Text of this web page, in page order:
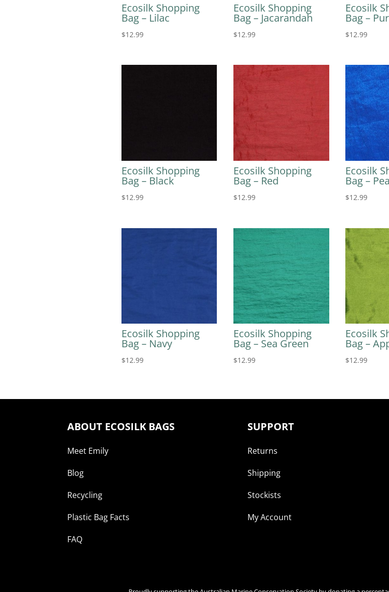
Ecosilk Shopping
Bag – Lilac
$12.99
Ecosilk Shopping
Bag – Jacarandah
$12.99
Ecosilk
Bag –
$12.99
Ecosilk Shopping
Bag – Black
$12.99
Ecosilk Shopping
Bag – Red
$12.99
Ecosilk
Bag –
$12.99
Ecosilk Shopping
Bag – Navy
$12.99
Ecosilk Shopping
Bag – Sea Green
$12.99
Ecosilk
Bag –
$12.99
ABOUT ECOSILK BAGS
Meet Emily
Blog
Recycling
Plastic Bag Facts
FAQ
SUPPORT
Returns
Shipping
Stockists
My Account